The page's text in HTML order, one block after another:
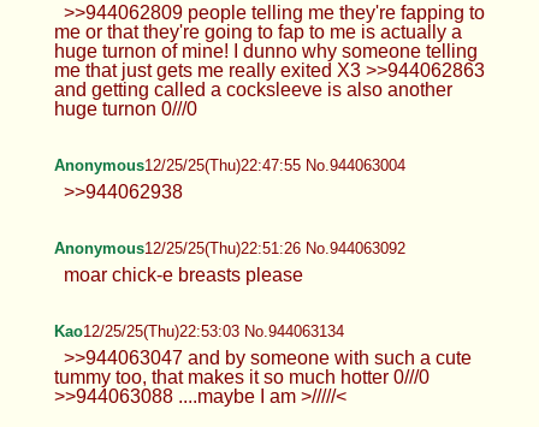
>>944062809 people telling me they're fapping to
me or that they're going to fap to me is actually a
huge turnon of mine! I dunno why someone telling
me that just gets me really exited X3 >>944062863
and getting called a cocksleeve is also another
huge turnon 0///0
Anonymous12/25/25(Thu)22:47:55 No.944063004
>>944062938
Anonymous12/25/25(Thu)22:51:26 No.944063092
moar chick-e breasts please
Kao12/25/25(Thu)22:53:03 No.944063134
>>944063047 and by someone with such a cute
tummy too, that makes it so much hotter 0///0
>>944063088 ....maybe I am >/////<